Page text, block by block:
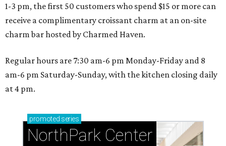
1-3 pm, the first 50 customers who spend $15 or more can
receive a complimentary croissant charm at an on-site
charm bar hosted by Charmed Haven.
Regular hours are 7:30 am-6 pm Monday-Friday and 8
am-6 pm Saturday-Sunday, with the kitchen closing daily
at 4 pm.
promoted series
NorthPark Center